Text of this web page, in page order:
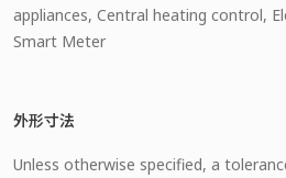
appliances, Central heating control,
Smart Meter
外形寸法
Unless otherwise specified, a